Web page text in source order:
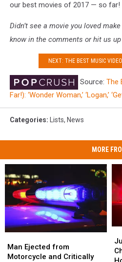
our best movies of 2017 — so far!
Didn’t see a movie you loved
know in the comments or hit us
NEXT: THE BEST MUSIC
Source: The
Far!): ‘Wonder Woman,’ ‘Logan,’
Categories: Lists, News
MORE
Ejected
from
Man Ejected from
Motorcycle and Critically
Ejected
from
&&